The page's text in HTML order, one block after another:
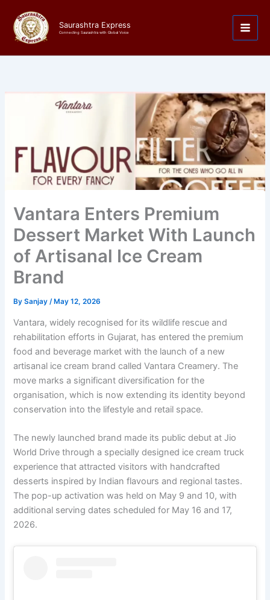
content
Saurashtra Express
Connecting Saurashtra with Global Voice
Vantara Enters Premium
Dessert Market With Launch
of Artisanal Ice Cream
Brand
BySanjay /May 12, 2026
Vantara, widely recognised for its wildlife rescue and
rehabilitation efforts in Gujarat, has entered the premium
food and beverage market with the launch of a new
artisanal ice cream brand called Vantara Creamery. The
move marks a significant diversification for the
organisation, which is now extending its identity beyond
conservation into the lifestyle and retail space.
The newly launched brand made its public debut at Jio
World Drive through a specially designed ice cream truck
experience that attracted visitors with handcrafted
desserts inspired by Indian flavours and regional tastes.
The pop-up activation was held on May 9 and 10, with
additional serving dates scheduled for May 16 and 17,
2026.